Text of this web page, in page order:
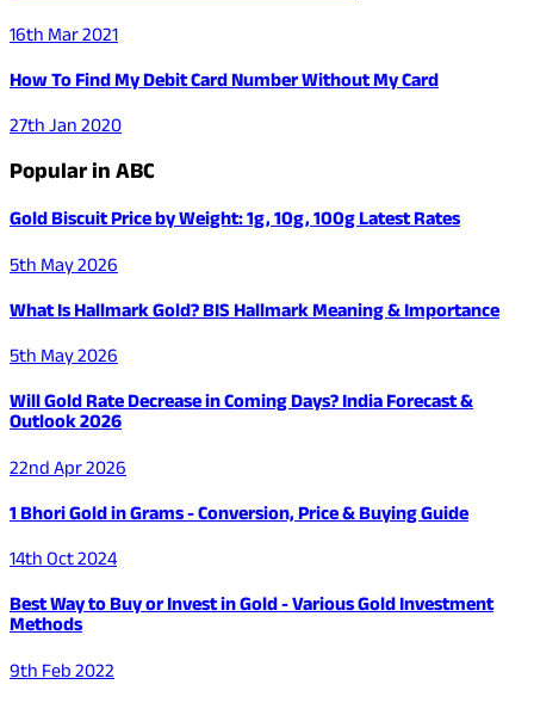
16th Mar 2021
How To Find My Debit Card Number Without My Card
27th Jan 2020
Popular in ABC
Gold Biscuit Price by Weight: 1g, 10g, 100g Latest Rates
5th May 2026
What Is Hallmark Gold? BIS Hallmark Meaning & Importance
5th May 2026
Will Gold Rate Decrease in Coming Days? India Forecast &
Outlook 2026
22nd Apr 2026
1 Bhori Gold in Grams - Conversion, Price & Buying Guide
14th Oct 2024
Best Way to Buy or Invest in Gold - Various Gold Investment
Methods
9th Feb 2022